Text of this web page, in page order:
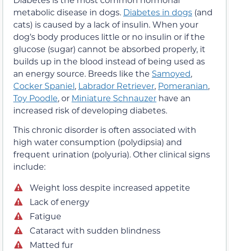
metabolic disease in dogs. Diabetes in dogs (and
cats) is caused by a lack of insulin. When your
dog’s body produces little or no insulin or if the
glucose (sugar) cannot be absorbed properly, it
builds up in the blood instead of being used as
an energy source. Breeds like the Samoyed,
Cocker Spaniel, Labrador Retriever, Pomeranian,
Toy Poodle, or Miniature Schnauzer have an
increased risk of developing diabetes.
This chronic disorder is often associated with
high water consumption (polydipsia) and
frequent urination (polyuria). Other clinical signs
include:
Weight loss despite increased appetite
Lack of energy
Fatigue
Cataract with sudden blindness
Matted fur